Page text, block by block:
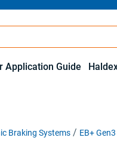
Application Guide
Braking Systems EB+ Gen3